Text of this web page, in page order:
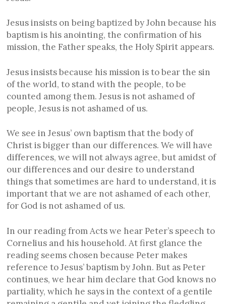
Jesus insists on being baptized by John because his
baptism is his anointing, the confirmation of his
mission, the Father speaks, the Holy Spirit appears.
Jesus insists because his mission is to bear the sin
of the world, to stand with the people, to be
counted among them. Jesus is not ashamed of
people, Jesus is not ashamed of us.
We see in Jesus’ own baptism that the body of
Christ is bigger than our differences. We will have
differences, we will not always agree, but amidst of
our differences and our desire to understand
things that sometimes are hard to understand, it is
important that we are not ashamed of each other,
for God is not ashamed of us.
In our reading from Acts we hear Peter’s speech to
Cornelius and his household. At first glance the
reading seems chosen because Peter makes
reference to Jesus’ baptism by John. But as Peter
continues, we hear him declare that God knows no
partiality, which he says in the context of a gentile